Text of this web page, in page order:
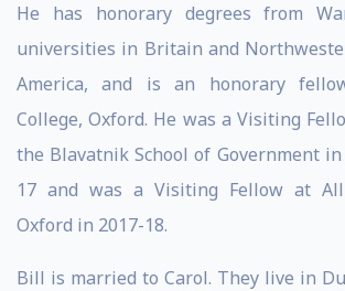
He has honorary degrees from
universities in Britain and
America, and is an honorary
College, Oxford. He was a Visiting
the Blavatnik School of Government
17 and was a Visiting Fellow at All
Oxford in 2017-18.
Bill is married to Carol. They live in